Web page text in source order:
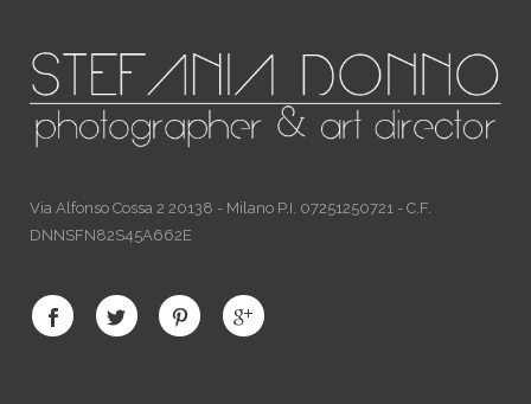
Via Alfonso Cossa 2 20138 - Milano P.I. 07251250721 - C.F.
DNNSFN82S45A662E